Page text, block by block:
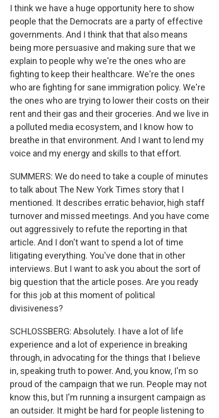
I think we have a huge opportunity here to show
people that the Democrats are a party of effective
governments. And I think that that also means
being more persuasive and making sure that we
explain to people why we're the ones who are
fighting to keep their healthcare. We're the ones
who are fighting for sane immigration policy. We're
the ones who are trying to lower their costs on their
rent and their gas and their groceries. And we live in
a polluted media ecosystem, and I know how to
breathe in that environment. And I want to lend my
voice and my energy and skills to that effort.
SUMMERS: We do need to take a couple of minutes
to talk about The New York Times story that I
mentioned. It describes erratic behavior, high staff
turnover and missed meetings. And you have come
out aggressively to refute the reporting in that
article. And I don't want to spend a lot of time
litigating everything. You've done that in other
interviews. But I want to ask you about the sort of
big question that the article poses. Are you ready
for this job at this moment of political
divisiveness?
SCHLOSSBERG: Absolutely. I have a lot of life
experience and a lot of experience in breaking
through, in advocating for the things that I believe
in, speaking truth to power. And, you know, I'm so
proud of the campaign that we run. People may not
know this, but I'm running a insurgent campaign as
an outsider. It might be hard for people listening to